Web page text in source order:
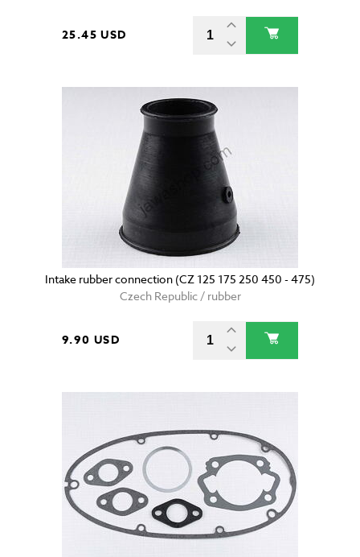
25.45 USD
Intake rubber connection (CZ 125 175 250 450 - 475)
Czech Republic / rubber
9.90 USD